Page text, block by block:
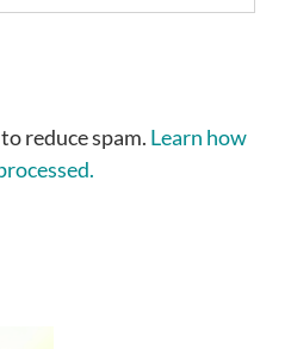
reduce spam. Learn how